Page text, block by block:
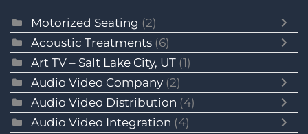
Motorized Seating (2)
Acoustic Treatments (6)
Art TV – Salt Lake City, UT (1)
Audio Video Company (2)
Audio Video Distribution (4)
Audio Video Integration (4)